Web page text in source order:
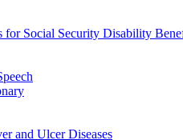
for Social Security Disability
and Ulcer Diseases